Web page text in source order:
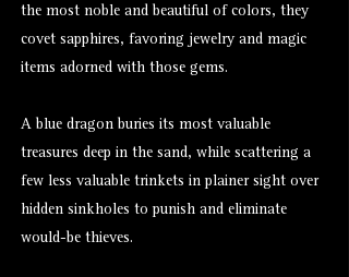
the most noble and beautiful of colors, they
covet sapphires, favoring jewelry and magic
items adorned with those gems.
A blue dragon buries its most valuable
treasures deep in the sand, while scattering a
few less valuable trinkets in plainer sight over
hidden sinkholes to punish and eliminate
would-be thieves.